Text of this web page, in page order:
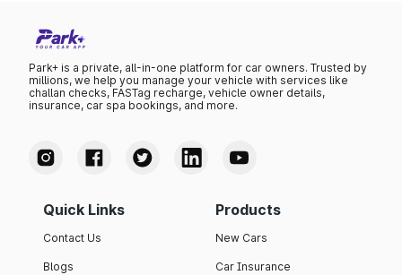
Park+ is a private, all-in-one platform for car owners. Trusted by
millions, we help you manage your vehicle with services like
challan checks, FASTag recharge, vehicle owner details,
insurance, car spa bookings, and more.
Quick Links
Contact Us
Blogs
Products
New Cars
Car Insurance